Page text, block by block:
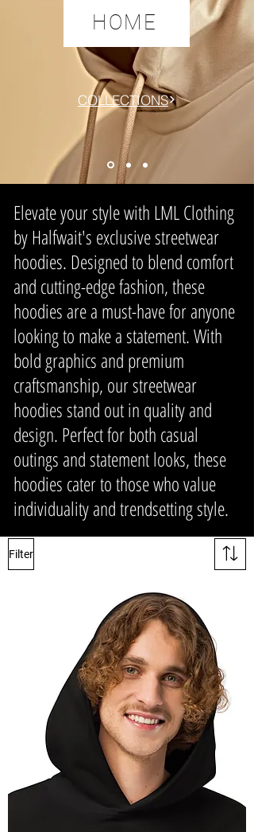
HOME
COLLECTIONS
Elevate your style with LML Clothing
by Halfwait's exclusive streetwear
hoodies. Designed to blend comfort
and cutting-edge fashion, these
hoodies are a must-have for anyone
looking to make a statement. With
bold graphics and premium
craftsmanship, our streetwear
hoodies stand out in quality and
design. Perfect for both casual
outings and statement looks, these
hoodies cater to those who value
individuality and trendsetting style.
Filter